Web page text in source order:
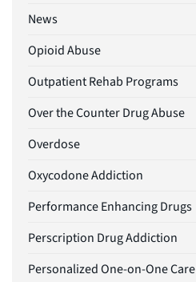
News
Opioid Abuse
Outpatient Rehab Programs
Over the Counter Drug Abuse
Overdose
Oxycodone Addiction
Performance Enhancing Drugs
Perscription Drug Addiction
Personalized One-on-One Care